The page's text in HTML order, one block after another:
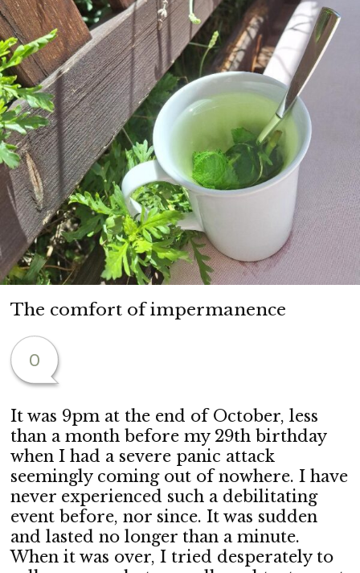
The comfort of impermanence
0
It was 9pm at the end of October, less
than a month before my 29th birthday
when I had a severe panic attack
seemingly coming out of nowhere. I have
never experienced such a debilitating
event before, nor since. It was sudden
and lasted no longer than a minute.
When it was over, I tried desperately to